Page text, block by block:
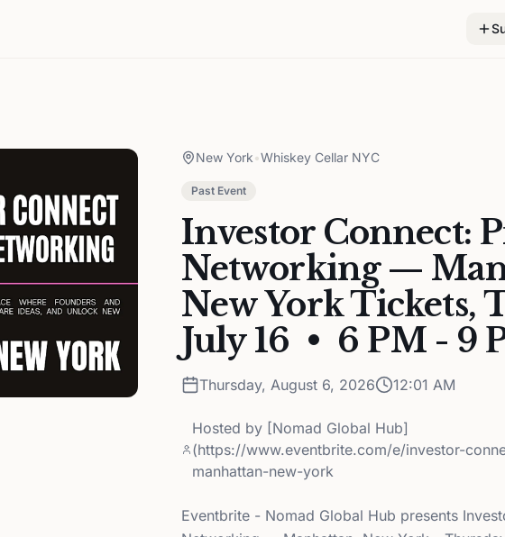
New York•Whiskey Cellar NYC
Past Event
Investor Connect:
Networking —
New York Tickets,
July 16 • 6 PM - 9
Thursday, August 6, 2026 12:01 AM
Hosted by [Nomad Global Hub]
(https://www.eventbrite.com/e/investor-
manhattan-new-york
Eventbrite - Nomad Global Hub presents